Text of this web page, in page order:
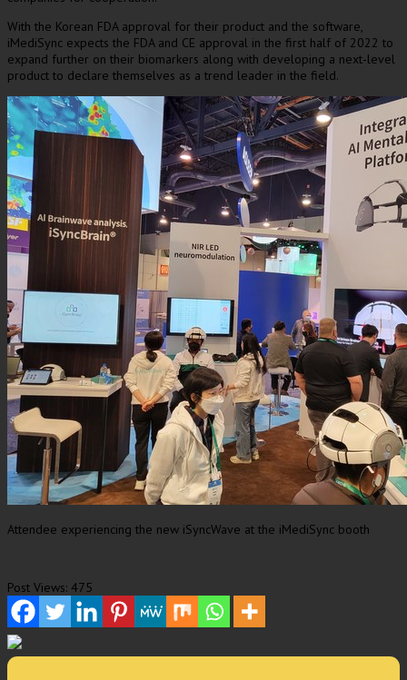
With the Korean FDA approval for their product and the software,
iMediSync expects the FDA and CE approval in the first half of 2022 to
expand further on their biomarkers along with developing a next-level
product to declare themselves as a trend leader in the field.
Attendee experiencing the new iSyncWave at the iMediSync booth
Post Views: 475